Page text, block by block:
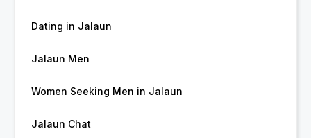
Dating in Jalaun
Jalaun Men
Women Seeking Men in Jalaun
Jalaun Chat